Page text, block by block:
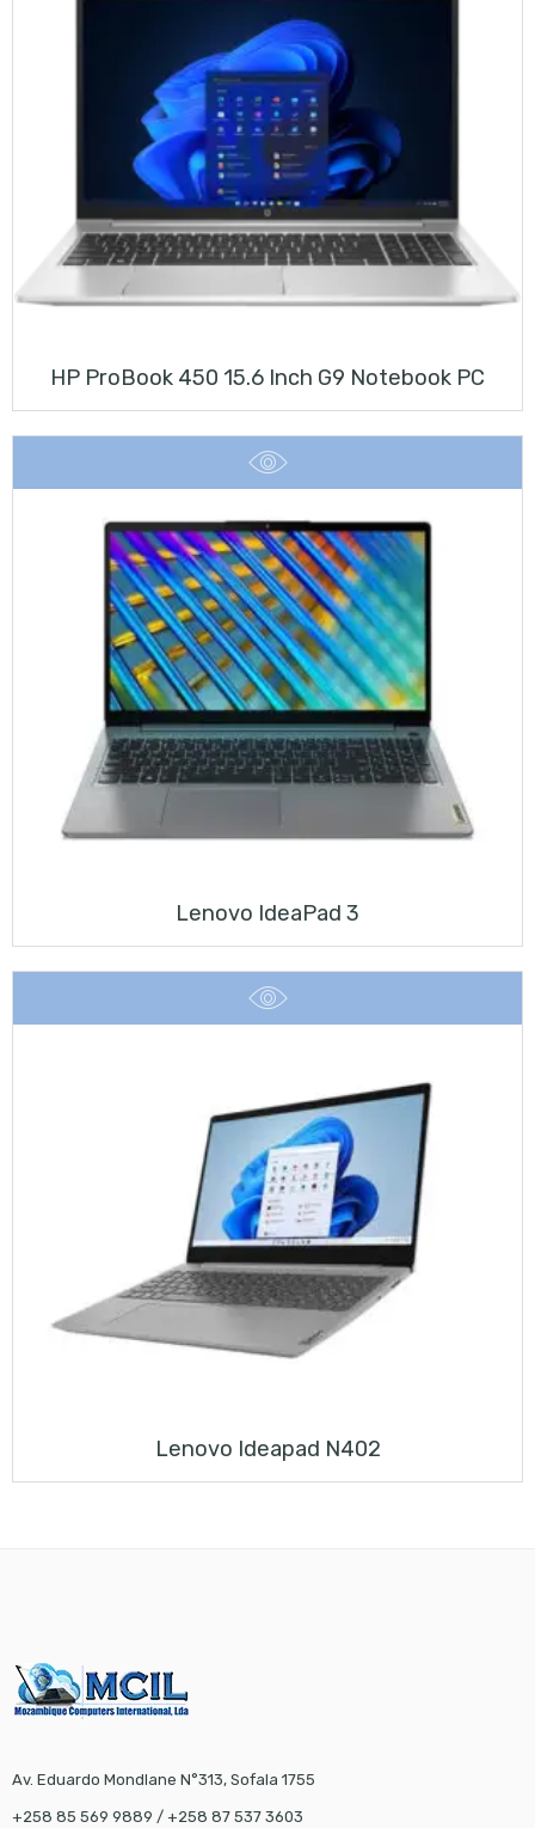
HP ProBook 450 15.6 Inch G9 Notebook PC
Lenovo IdeaPad 3
Lenovo Ideapad N402
Av. Eduardo Mondlane N°313, Sofala 1755
+258 85 569 9889 / +258 87 537 3603